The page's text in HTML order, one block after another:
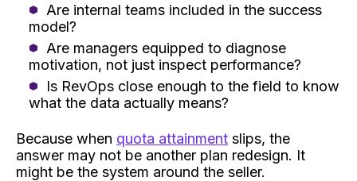
Are internal teams included in the success
model?
Are managers equipped to diagnose
motivation, not just inspect performance?
Is RevOps close enough to the field to know
what the data actually means?
Because when quota attainment slips, the
answer may not be another plan redesign. It
might be the system around the seller.